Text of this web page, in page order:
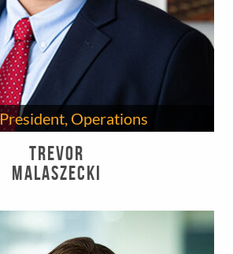
Operations
Trevor
Malaszecki